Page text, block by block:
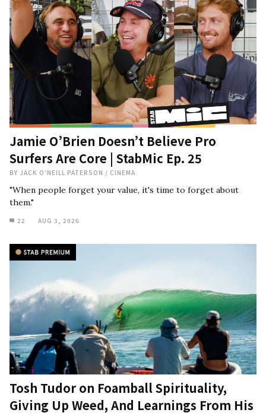
Jamie O’Brien Doesn’t Believe Pro
Surfers Are Core | StabMic Ep. 25
BY JACK O'NEILL PATERSON / CINEMA
"When people forget your value, it's time to forget about
them."
22 AUG 3, 2026
Tosh Tudor on Foamball Spirituality,
Giving Up Weed, And Learnings From His